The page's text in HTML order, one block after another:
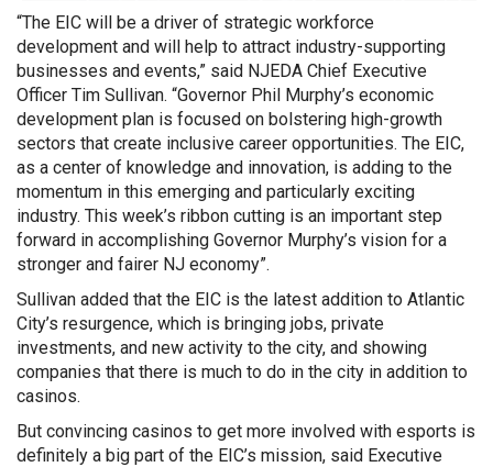
“The EIC will be a driver of strategic workforce
development and will help to attract industry-supporting
businesses and events,” said NJEDA Chief Executive
Officer Tim Sullivan. “Governor Phil Murphy’s economic
development plan is focused on bolstering high-growth
sectors that create inclusive career opportunities. The EIC,
as a center of knowledge and innovation, is adding to the
momentum in this emerging and particularly exciting
industry. This week’s ribbon cutting is an important step
forward in accomplishing Governor Murphy’s vision for a
stronger and fairer NJ economy”.
Sullivan added that the EIC is the latest addition to Atlantic
City’s resurgence, which is bringing jobs, private
investments, and new activity to the city, and showing
companies that there is much to do in the city in addition to
casinos.
But convincing casinos to get more involved with esports is
definitely a big part of the EIC’s mission, said Executive